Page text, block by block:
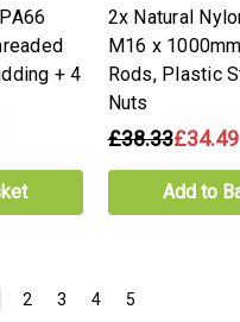
+ 4
2x Natural
M16 x
Rods, Plastic
Nuts
£38.33£34.49
Add to
2 3 4 5